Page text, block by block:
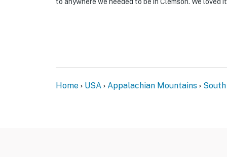
Home USA Appalachian Mountains